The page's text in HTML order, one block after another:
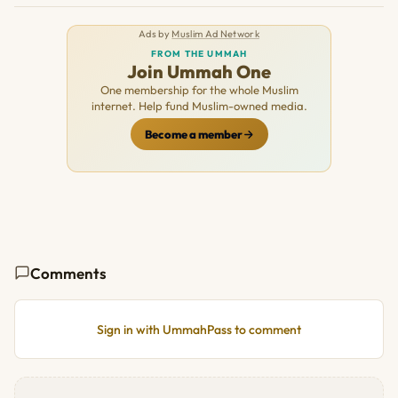
Ads by Muslim Ad Network
FROM THE UMMAH
Join Ummah One
One membership for the whole Muslim
internet. Help fund Muslim-owned media.
Become a member
Comments
Sign in with UmmahPass to comment